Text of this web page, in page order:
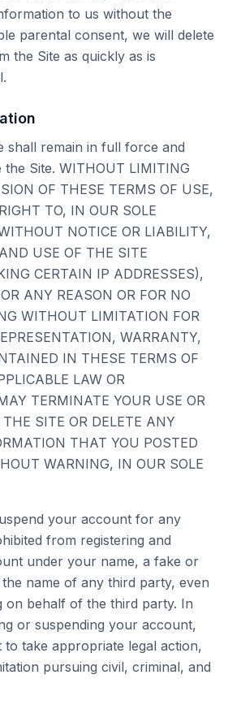
to us without the
parental consent, we will delete
the Site as quickly as is
shall remain in full force and
Site. WITHOUT LIMITING
OF THESE TERMS OF USE,
TO, IN OUR SOLE
NOTICE OR LIABILITY,
USE OF THE SITE
CERTAIN IP ADDRESSES),
ANY REASON OR FOR NO
WITHOUT LIMITATION FOR
WARRANTY,
IN THESE TERMS OF
LAW OR
TERMINATE YOUR USE OR
SITE OR DELETE ANY
THAT YOU POSTED
WARNING, IN OUR SOLE
your account for any
from registering and
under your name, a fake or
name of any third party, even
on behalf of the third party. In
or suspending your account,
take appropriate legal action,
pursuing civil, criminal, and